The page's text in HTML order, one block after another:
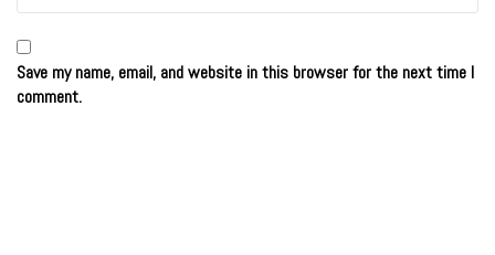
Save my name, email, and website in this browser for the next time I
comment.